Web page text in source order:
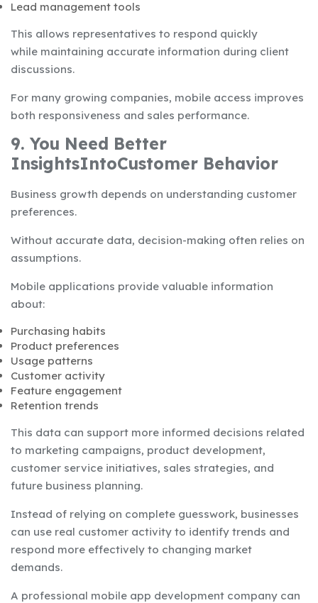
Lead management tools
This allows representatives to respond quickly
while maintaining accurate information during client
discussions.
For many growing companies, mobile access improves
both responsiveness and sales performance.
9. You Need Better
InsightsIntoCustomer Behavior
Business growth depends on understanding customer
preferences.
Without accurate data, decision-making often relies on
assumptions.
Mobile applications provide valuable information
about:
Purchasing habits
Product preferences
Usage patterns
Customer activity
Feature engagement
Retention trends
This data can support more informed decisions related
to marketing campaigns, product development,
customer service initiatives, sales strategies, and
future business planning.
Instead of relying on complete guesswork, businesses
can use real customer activity to identify trends and
respond more effectively to changing market
demands.
A professional mobile app development company can